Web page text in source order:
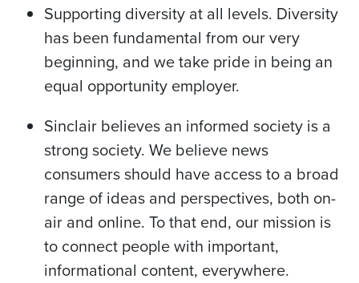
Supporting diversity at all levels. Diversity
has been fundamental from our very
beginning, and we take pride in being an
equal opportunity employer.
Sinclair believes an informed society is a
strong society. We believe news
consumers should have access to a broad
range of ideas and perspectives, both on-
air and online. To that end, our mission is
to connect people with important,
informational content, everywhere.